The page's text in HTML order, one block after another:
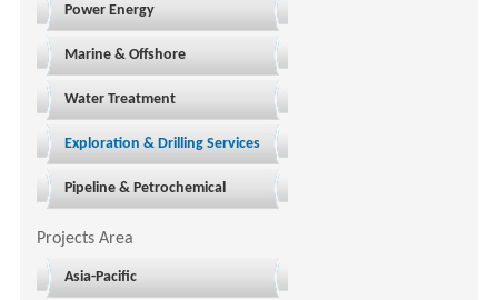
Power Energy
Marine & Offshore
Water Treatment
Exploration & Drilling Services
Pipeline & Petrochemical
Projects Area
Asia-Pacific